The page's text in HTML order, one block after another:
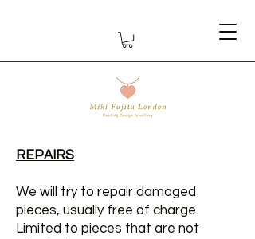
REPAIRS
We will try to repair damaged
pieces, usually free of charge.
Limited to pieces that are not